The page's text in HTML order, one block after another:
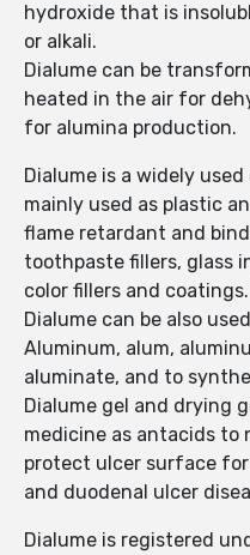
hydroxide that is
or alkali.
Dialume can be
heated in the air for
for alumina production.
Dialume is a widely
mainly used as plastic
flame retardant and
toothpaste fillers, glass
color fillers and coatings.
Dialume can be also
Aluminum, alum,
aluminate, and to
Dialume gel and drying
medicine as antacids to
protect ulcer surface
and duodenal ulcer
Dialume is registered